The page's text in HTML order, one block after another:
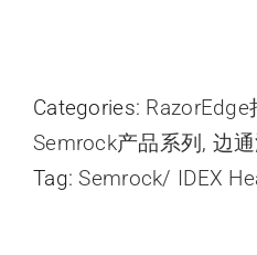
Categories: RazorEdge
Semrock产品系列 , 边
Tag:Semrock/ IDEX